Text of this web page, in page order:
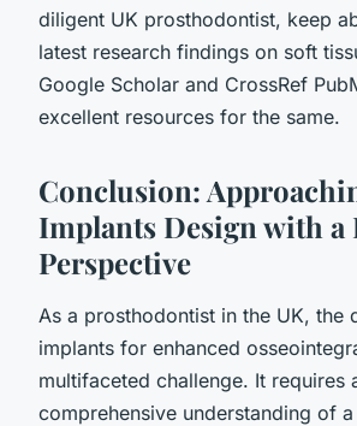
diligent UK prosthodontist, keep
latest research findings on soft
Google Scholar and CrossRef
excellent resources for the same.
Conclusion:
Implants Design with
Perspective
As a prosthodontist in the UK, the
implants for enhanced
multifaceted challenge. It requires
comprehensive understanding of